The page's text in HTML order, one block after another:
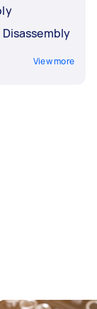
View more